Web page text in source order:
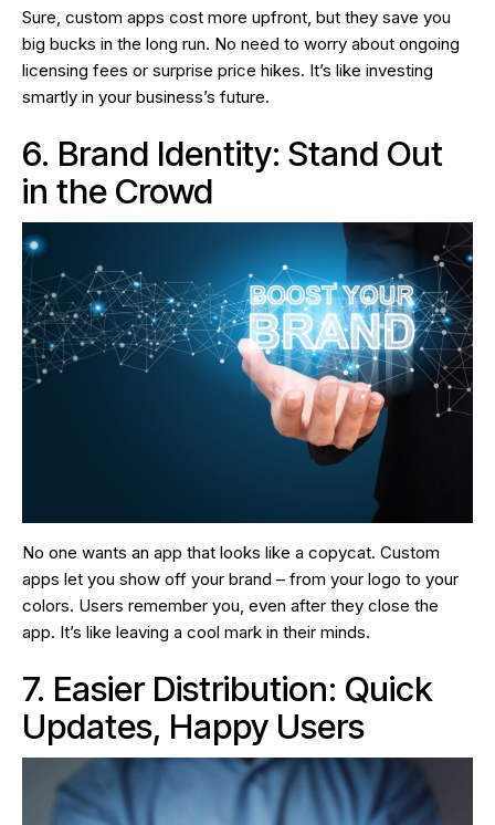
Sure, custom apps cost more upfront, but they save you
big bucks in the long run. No need to worry about ongoing
licensing fees or surprise price hikes. It’s like investing
smartly in your business’s future.
6. Brand Identity: Stand Out
in the Crowd
No one wants an app that looks like a copycat. Custom
apps let you show off your brand – from your logo to your
colors. Users remember you, even after they close the
app. It’s like leaving a cool mark in their minds.
7. Easier Distribution: Quick
Updates, Happy Users